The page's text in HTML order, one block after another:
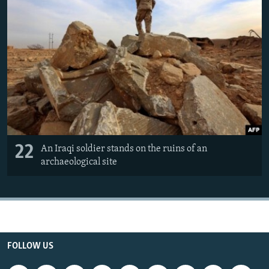
22
An Iraqi soldier stands on the ruins of an
archaeological site
FOLLOW US